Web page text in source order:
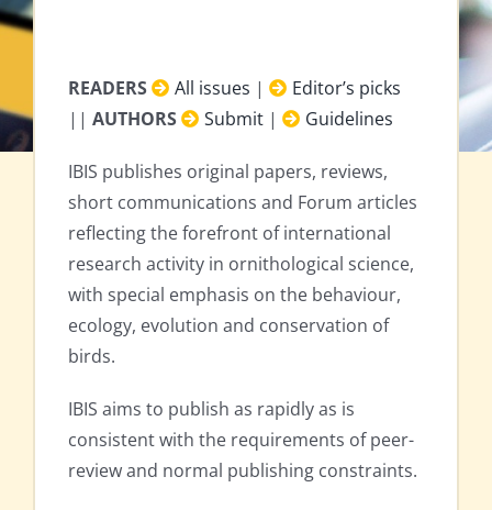
READERS All issues |
Editor’s picks
|| AUTHORS Submit | Guidelines
IBIS publishes original papers, reviews,
short communications and Forum articles
reflecting the forefront of international
research activity in ornithological science,
with special emphasis on the behaviour,
ecology, evolution and conservation of
birds.
IBIS aims to publish as rapidly as is
consistent with the requirements of peer-
review and normal publishing constraints.